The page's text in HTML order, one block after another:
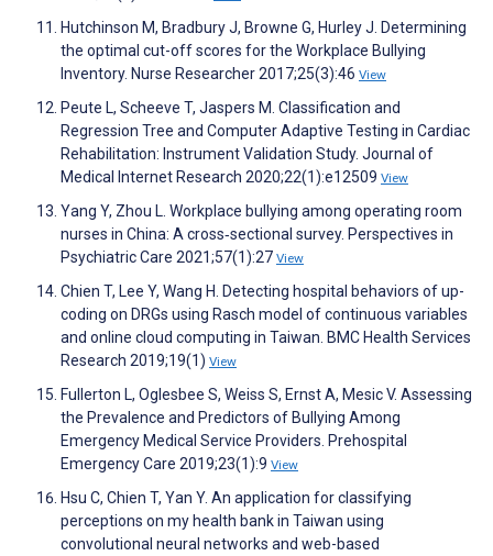
Hutchinson M, Bradbury J, Browne G, Hurley J. Determining
the optimal cut-off scores for the Workplace Bullying
Inventory. Nurse Researcher 2017;25(3):46 View
Peute L, Scheeve T, Jaspers M. Classification and
Regression Tree and Computer Adaptive Testing in Cardiac
Rehabilitation: Instrument Validation Study. Journal of
Medical Internet Research 2020;22(1):e12509 View
Yang Y, Zhou L. Workplace bullying among operating room
nurses in China: A cross‐sectional survey. Perspectives in
Psychiatric Care 2021;57(1):27 View
Chien T, Lee Y, Wang H. Detecting hospital behaviors of up-
coding on DRGs using Rasch model of continuous variables
and online cloud computing in Taiwan. BMC Health Services
Research 2019;19(1) View
Fullerton L, Oglesbee S, Weiss S, Ernst A, Mesic V. Assessing
the Prevalence and Predictors of Bullying Among
Emergency Medical Service Providers. Prehospital
Emergency Care 2019;23(1):9 View
Hsu C, Chien T, Yan Y. An application for classifying
perceptions on my health bank in Taiwan using
convolutional neural networks and web-based